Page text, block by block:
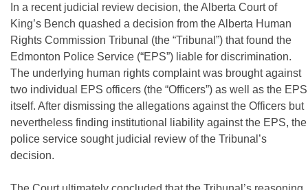
In a recent judicial review decision, the Alberta Court of
King’s Bench quashed a decision from the Alberta Human
Rights Commission Tribunal (the “Tribunal”) that found the
Edmonton Police Service (“EPS”) liable for discrimination.
The underlying human rights complaint was brought against
two individual EPS officers (the “Officers”) as well as the EPS
itself. After dismissing the allegations against the Officers but
nevertheless finding institutional liability against the EPS, the
police service sought judicial review of the Tribunal’s
decision.